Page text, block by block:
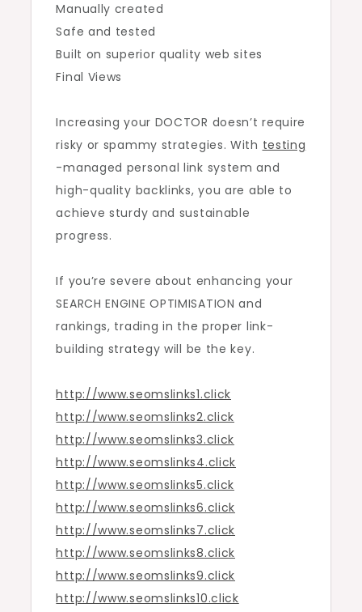
Manually created
Safe and tested
Built on superior quality web sites
Final Views
Increasing your DOCTOR doesn’t require
risky or spammy strategies. With testing
-managed personal link system and
high-quality backlinks, you are able to
achieve sturdy and sustainable
progress.
If you’re severe about enhancing your
SEARCH ENGINE OPTIMISATION and
rankings, trading in the proper link-
building strategy will be the key.
http://www.seomslinks1.click
http://www.seomslinks2.click
http://www.seomslinks3.click
http://www.seomslinks4.click
http://www.seomslinks5.click
http://www.seomslinks6.click
http://www.seomslinks7.click
http://www.seomslinks8.click
http://www.seomslinks9.click
http://www.seomslinks10.click